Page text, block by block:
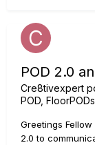
POD 2.0
Cre8tivexpert
POD, FloorPODs
Greetings Fellow
2.0 to